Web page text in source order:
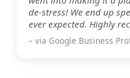
de-stress! We end up
ever expected. Highly
– via Google Business